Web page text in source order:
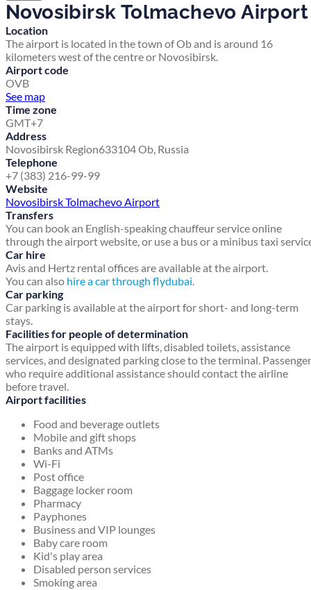
Novosibirsk Tolmachevo Airport
Location
The airport is located in the town of Ob and is around 16
kilometers west of the centre or Novosibirsk.
Airport code
OVB
See map
Time zone
GMT+7
Address
Novosibirsk Region633104 Ob, Russia
Telephone
+7 (383) 216-99-99
Website
Novosibirsk Tolmachevo Airport
Transfers
You can book an English-speaking chauffeur service online
through the airport website, or use a bus or a minibus taxi
Car hire
Avis and Hertz rental offices are available at the airport.
You can also hire a car through flydubai.
Car parking
Car parking is available at the airport for short- and long-term
stays.
Facilities for people of determination
The airport is equipped with lifts, disabled toilets, assistance
services, and designated parking close to the terminal.
who require additional assistance should contact the airline
before travel.
Airport facilities
Food and beverage outlets
Mobile and gift shops
Banks and ATMs
Wi-Fi
Post office
Baggage locker room
Pharmacy
Payphones
Business and VIP lounges
Baby care room
Kid's play area
Disabled person services
Smoking area